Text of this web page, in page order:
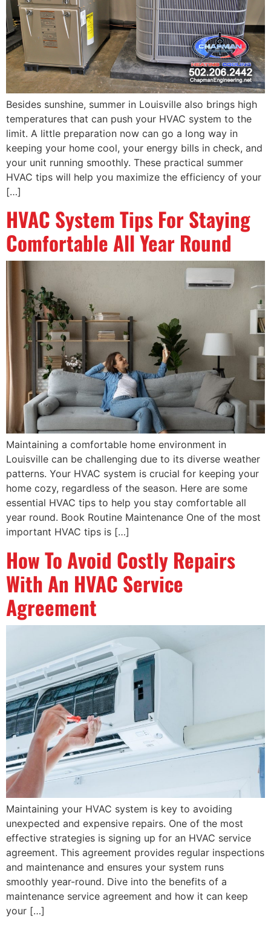
Besides sunshine, summer in Louisville also brings high
temperatures that can push your HVAC system to the
limit. A little preparation now can go a long way in
keeping your home cool, your energy bills in check, and
your unit running smoothly. These practical summer
HVAC tips will help you maximize the efficiency of your
[…]
HVAC System Tips For Staying
Comfortable All Year Round
Maintaining a comfortable home environment in
Louisville can be challenging due to its diverse weather
patterns. Your HVAC system is crucial for keeping your
home cozy, regardless of the season. Here are some
essential HVAC tips to help you stay comfortable all
year round. Book Routine Maintenance One of the most
important HVAC tips is […]
How To Avoid Costly Repairs
With An HVAC Service
Agreement
Maintaining your HVAC system is key to avoiding
unexpected and expensive repairs. One of the most
effective strategies is signing up for an HVAC service
agreement. This agreement provides regular inspections
and maintenance and ensures your system runs
smoothly year-round. Dive into the benefits of a
maintenance service agreement and how it can keep
your […]